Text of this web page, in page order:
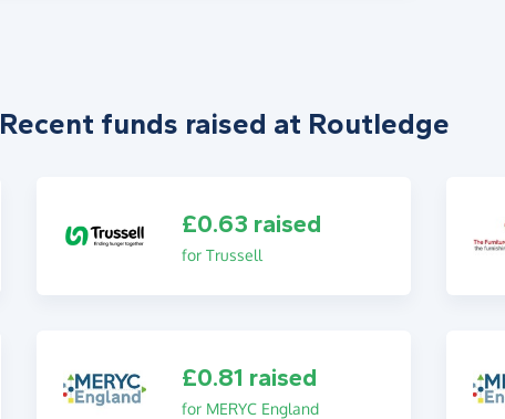
Recent funds raised at Routledge
£0.63 raised
for Trussell
£0.81 raised
for MERYC England